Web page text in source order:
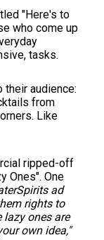
"Here's to
who come up
tasks.
audience:
from
Like
ripped-off
Ones". One
ad
rights to
lazy ones are
own idea,"